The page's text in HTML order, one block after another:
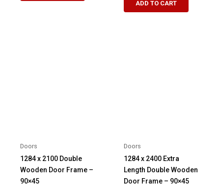
ADD TO CART
Doors
1284 x 2100 Double
Wooden Door Frame –
90×45
Doors
1284 x 2400 Extra
Length Double Wooden
Door Frame – 90×45